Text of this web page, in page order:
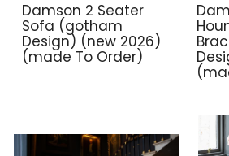
Damson 2 Seater
Sofa (gotham
Design) (new 2026)
(made To Order)